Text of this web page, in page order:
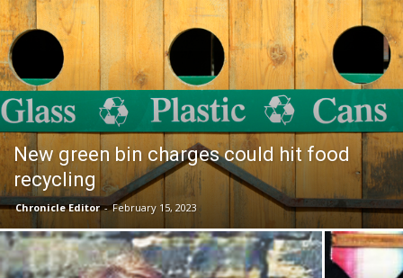
New green bin charges could hit food
recycling
Chronicle Editor - February 15, 2023